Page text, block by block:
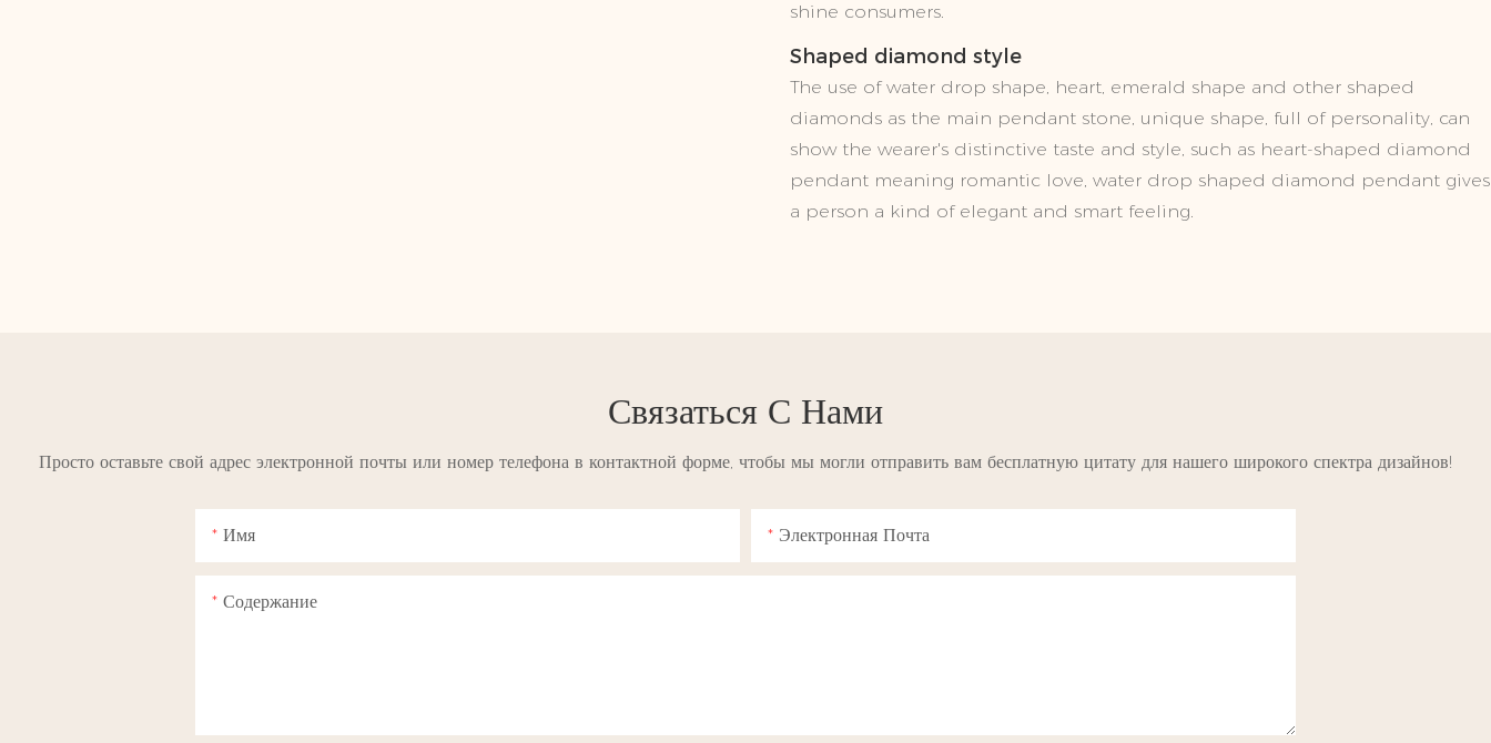
shine consumers.
Shaped diamond style
The use of water drop shape, heart, emerald shape and other shaped
diamonds as the main pendant stone, unique shape, full of personality, can
show the wearer's distinctive taste and style, such as heart-shaped diamond
pendant meaning romantic love, water drop shaped diamond pendant gives
a person a kind of elegant and smart feeling.
Связаться С Нами
Просто оставьте свой адрес электронной почты или номер телефона в контактной форме, чтобы мы могли отправить вам бесплатную цитату для нашего широкого спектра дизайнов!
Имя Электронная Почта
Содержание